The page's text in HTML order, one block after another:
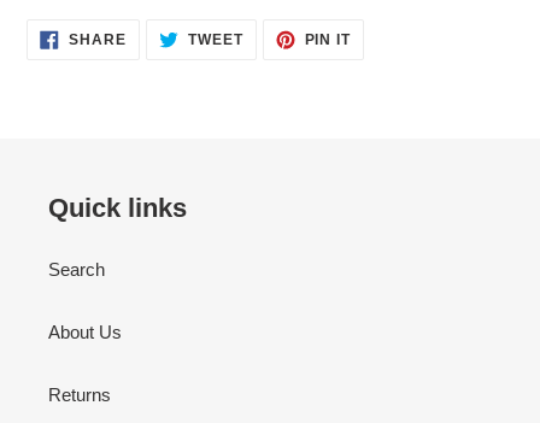
SHARESHARE
ON
TWEETTWEET PIN ITPIN
Quick links
Search
About Us
Returns